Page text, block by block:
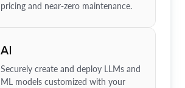
pricing and near-zero maintenance.
AI
Securely create and deploy LLMs and
ML models customized with your